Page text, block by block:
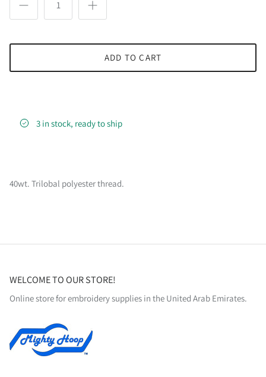
ADD TO CART
3 in stock, ready to ship
40wt. Trilobal polyester thread.
WELCOME TO OUR STORE!
Online store for embroidery supplies in the United Arab Emirates.